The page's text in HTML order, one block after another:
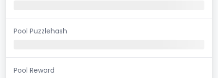
Pool Puzzlehash
Pool Reward